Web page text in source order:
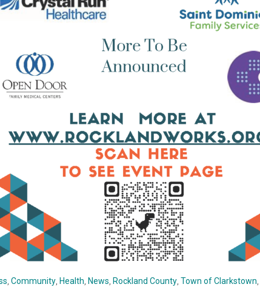
Community Health News Rockland County Town of Clarkstown